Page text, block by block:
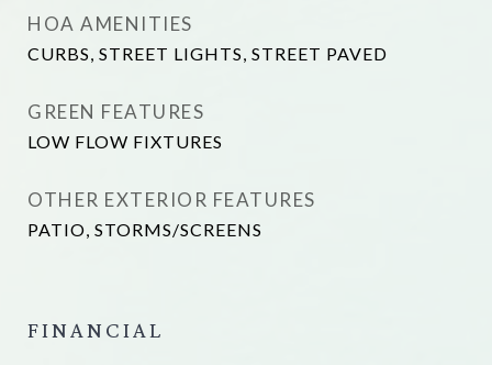
HOA AMENITIES
CURBS, STREET LIGHTS, STREET PAVED
GREEN FEATURES
LOW FLOW FIXTURES
OTHER EXTERIOR FEATURES
PATIO, STORMS/SCREENS
FINANCIAL